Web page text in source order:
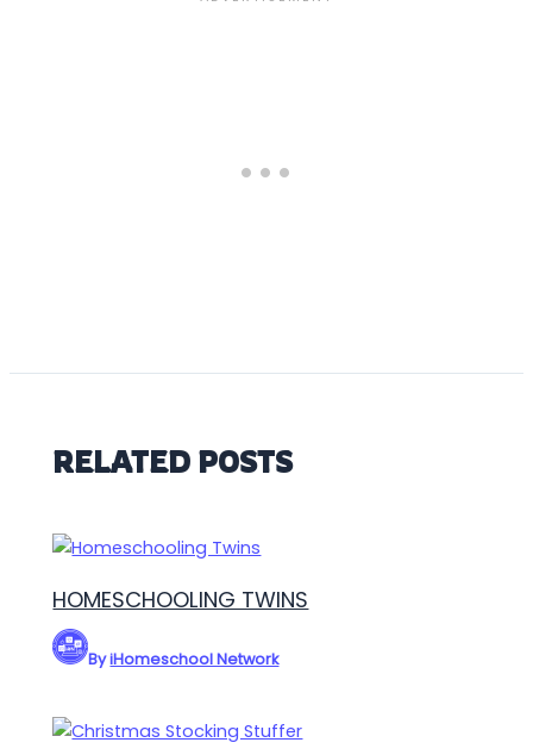
RELATED POSTS
HOMESCHOOLING TWINS
ByiHomeschool Network